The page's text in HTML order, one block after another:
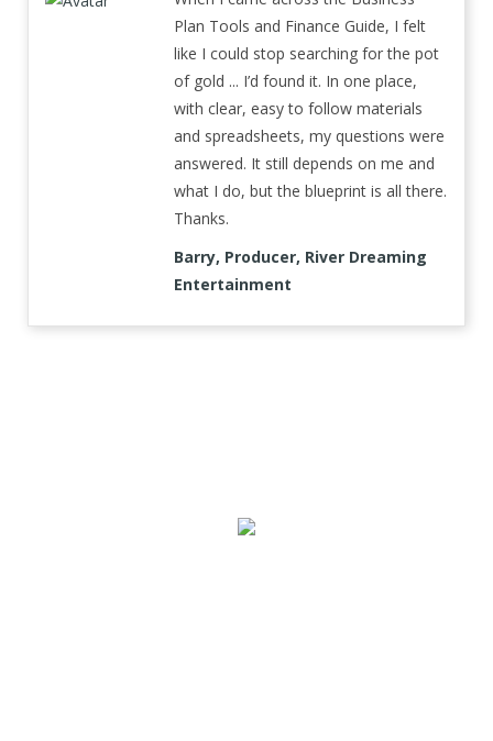
Plan Tools and Finance Guide, I felt
like I could stop searching for the pot
of gold ... I’d found it. In one place,
with clear, easy to follow materials
and spreadsheets, my questions were
answered. It still depends on me and
what I do, but the blueprint is all there.
Thanks.
Barry, Producer, River Dreaming
Entertainment